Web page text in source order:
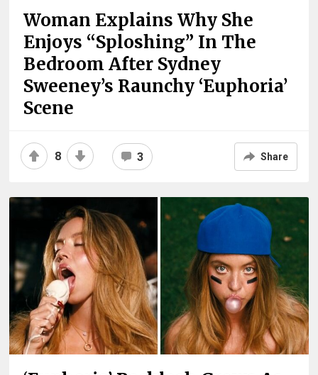
Woman Explains Why She
Enjoys “Sploshing” In The
Bedroom After Sydney
Sweeney’s Raunchy ‘Euphoria’
Scene
8 3 Share